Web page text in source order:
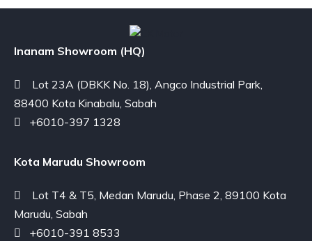
Inanam Showroom (HQ)
Lot 23A (DBKK No. 18), Angco Industrial Park,
88400 Kota Kinabalu, Sabah
+6010-397 1328
Kota Marudu Showroom
Lot T4 & T5, Medan Marudu, Phase 2, 89100 Kota
Marudu, Sabah
+6010-391 8533